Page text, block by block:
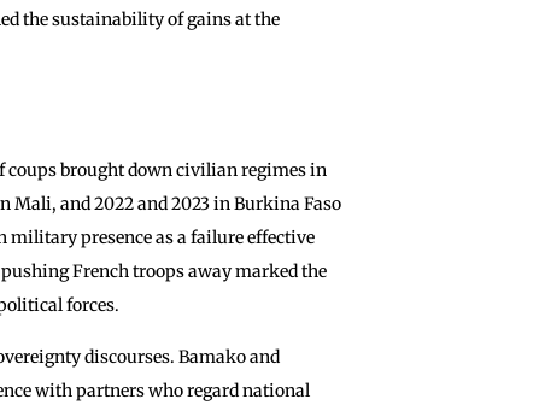
the sustainability of gains at the
coups brought down civilian regimes in
Mali, and 2022 and 2023 in Burkina Faso
military presence as a failure effective
French troops away marked the
forces.
discourses. Bamako and
with partners who regard national